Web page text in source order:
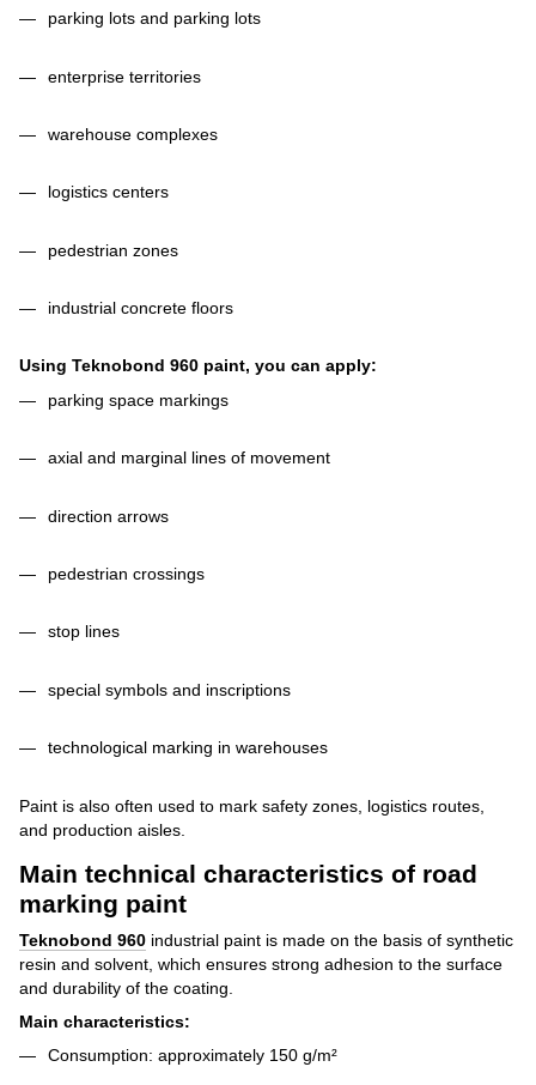
parking lots and parking lots
enterprise territories
warehouse complexes
logistics centers
pedestrian zones
industrial concrete floors
Using Teknobond 960 paint, you can apply:
parking space markings
axial and marginal lines of movement
direction arrows
pedestrian crossings
stop lines
special symbols and inscriptions
technological marking in warehouses
Paint is also often used to mark safety zones, logistics routes,
and production aisles.
Main technical characteristics of road
marking paint
Teknobond 960 industrial paint is made on the basis of synthetic
resin and solvent, which ensures strong adhesion to the surface
and durability of the coating.
Main characteristics:
Consumption: approximately 150 g/m²